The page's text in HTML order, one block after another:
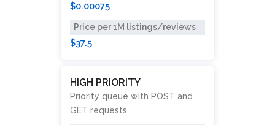
$0.00075
Price per 1M listings/reviews
$37.5
HIGH PRIORITY
Priority queue with POST and
GET requests